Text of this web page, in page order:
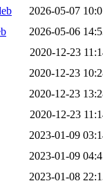
2026-05-07
2026-05-06
2020-12-23
2020-12-23
2020-12-23
2020-12-23
2023-01-09
2023-01-09
2023-01-08